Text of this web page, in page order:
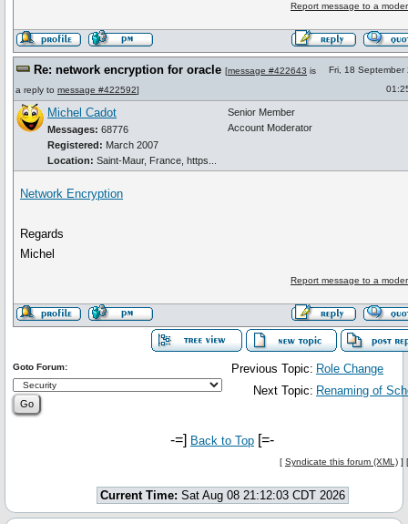
Report message to a
Re: network encryption for oracle [message #422643 is
a reply to message #422592]
Fri, 18 September
Michel Cadot
Messages: 68776
Registered: March 2007
Location: Saint-Maur, France, https...
Senior Member
Account Moderator
Network Encryption
Regards
Michel
Report message to a
Previous Topic: Role Change
Next Topic: Renaming of
Goto Forum:
-=] Back to Top [=-
[ Syndicate this forum (XML) ]
Current Time: Sat Aug 08 21:12:03 CDT 2026